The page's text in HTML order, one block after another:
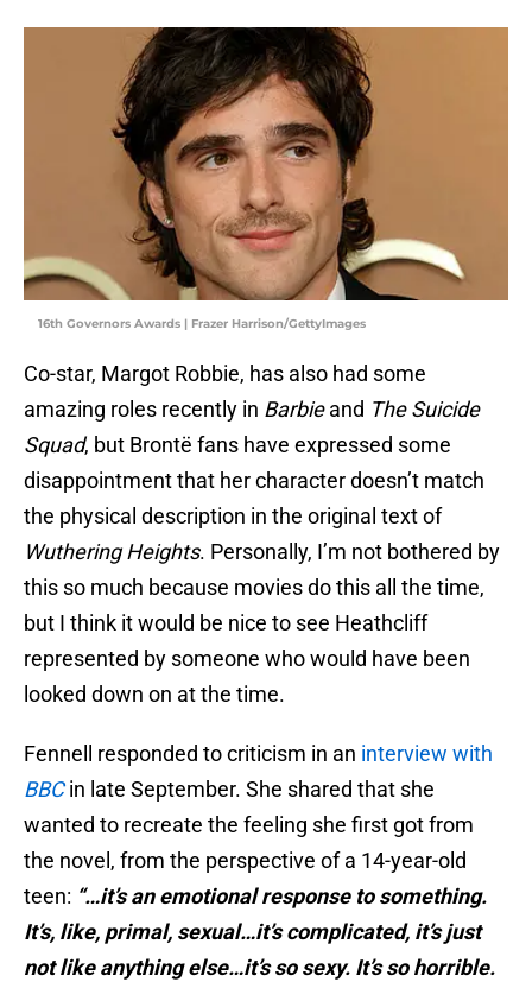
16th Governors Awards | Frazer Harrison/GettyImages
Co-star, Margot Robbie, has also had some
amazing roles recently in Barbieand The Suicide
Squad, but Brontë fans have expressed some
disappointment that her character doesn’t match
the physical description in the original text of
Wuthering Heights. Personally, I’m not bothered by
this so much because movies do this all the time,
but I think it would be nice to see Heathcliff
represented by someone who would have been
looked down on at the time.
Fennell responded to criticism in an interview with
BBCin late September. She shared that she
wanted to recreate the feeling she first got from
the novel, from the perspective of a 14-year-old
teen: “…it’s an emotional response to something.
It’s, like, primal, sexual…it’s complicated, it’s just
not like anything else…it’s so sexy. It’s so horrible.